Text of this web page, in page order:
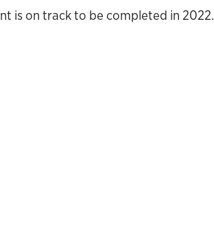
is on track to be completed in 2022.